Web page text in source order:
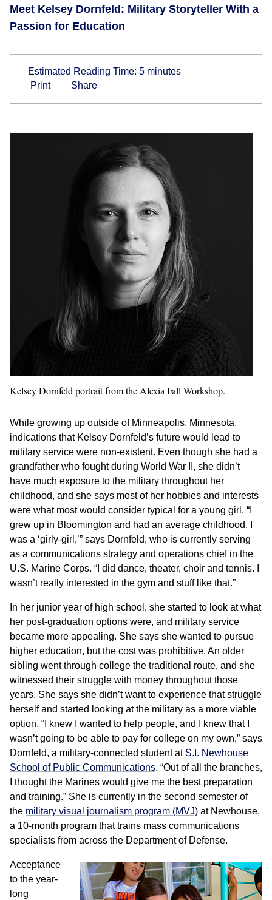
Meet Kelsey Dornfeld: Military Storyteller With a
Passion for Education
Estimated Reading Time: 5 minutes
Print
Share
Kelsey Dornfeld portrait from the Alexia Fall Workshop.
While growing up outside of Minneapolis, Minnesota,
indications that Kelsey Dornfeld’s future would lead to
military service were non-existent. Even though she had a
grandfather who fought during World War II, she didn’t
have much exposure to the military throughout her
childhood, and she says most of her hobbies and interests
were what most would consider typical for a young girl. “I
grew up in Bloomington and had an average childhood. I
was a ‘girly-girl,’” says Dornfeld, who is currently serving
as a communications strategy and operations chief in the
U.S. Marine Corps. “I did dance, theater, choir and tennis. I
wasn’t really interested in the gym and stuff like that.”
In her junior year of high school, she started to look at what
her post-graduation options were, and military service
became more appealing. She says she wanted to pursue
higher education, but the cost was prohibitive. An older
sibling went through college the traditional route, and she
witnessed their struggle with money throughout those
years. She says she didn’t want to experience that struggle
herself and started looking at the military as a more viable
option. “I knew I wanted to help people, and I knew that I
wasn’t going to be able to pay for college on my own,” says
Dornfeld, a military-connected student at S.I. Newhouse
School of Public Communications. “Out of all the branches,
I thought the Marines would give me the best preparation
and training.” She is currently in the second semester of
the military visual journalism program (MVJ) at Newhouse,
a 10-month program that trains mass communications
specialists from across the Department of Defense.
Acceptance
to the year-
long